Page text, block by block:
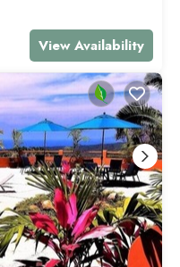
View Availability